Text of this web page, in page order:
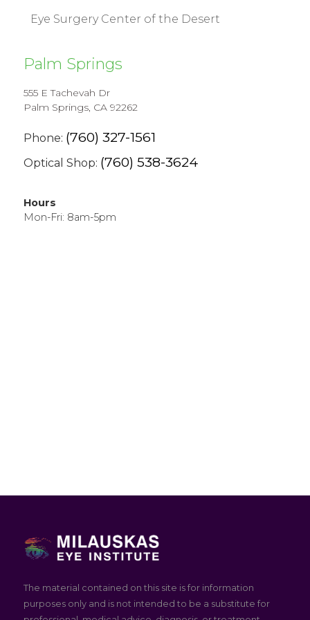
Eye Surgery Center of the Desert
Palm Springs
555 E Tachevah Dr
Palm Springs, CA 92262
Phone: (760) 327-1561
Optical Shop: (760) 538-3624
Hours
Mon-Fri: 8am-5pm
The material contained on this site is for information
purposes only and is not intended to be a substitute for